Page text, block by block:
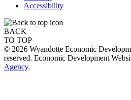
Accessibility
BACK
TO TOP
© 2026 Wyandotte Economic
reserved. Economic Development
Agency.